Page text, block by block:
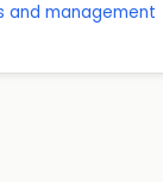
and management